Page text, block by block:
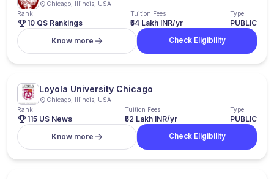
Chicago, Illinois, USA
Rank
10 QS Rankings
Tuition Fees
₹54 Lakh INR/yr
Type
PUBLIC
Know more
Check Eligibility
Loyola University Chicago
Chicago, Illinois, USA
Rank
115 US News
Tuition Fees
₹52 Lakh INR/yr
Type
PUBLIC
Know more
Check Eligibility